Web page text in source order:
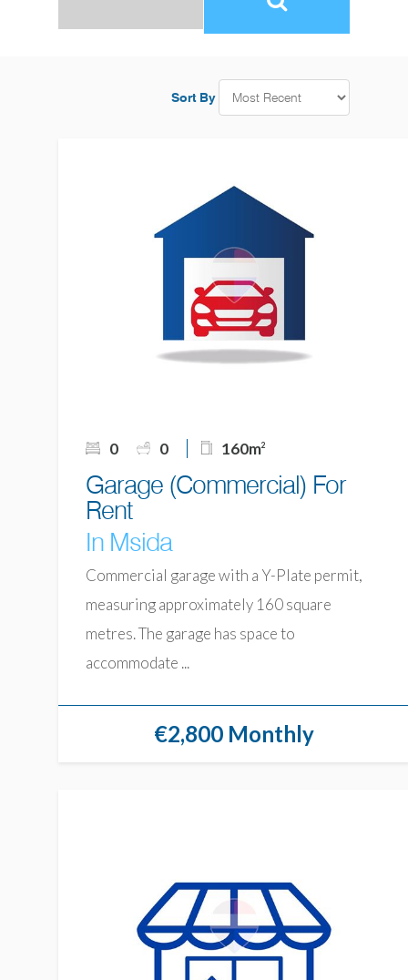
Sort By
0 0 160m2
Garage (Commercial) For
Rent
In Msida
Commercial garage with a Y-Plate permit,
measuring approximately 160 square
metres. The garage has space to
accommodate ...
€2,800 Monthly